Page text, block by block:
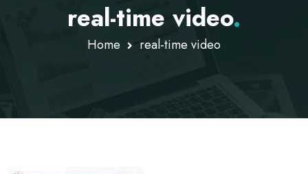
real-time video.
Home real-time video